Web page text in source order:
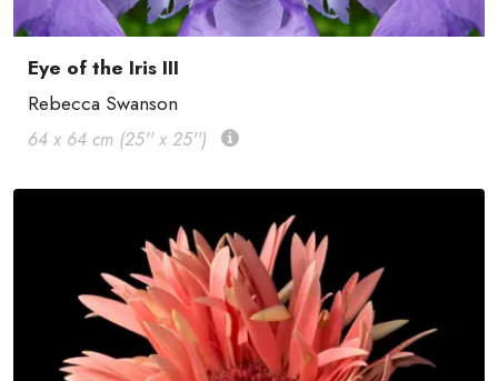
Eye of the Iris III
Rebecca Swanson
64 x 64 cm (25'' x 25'')